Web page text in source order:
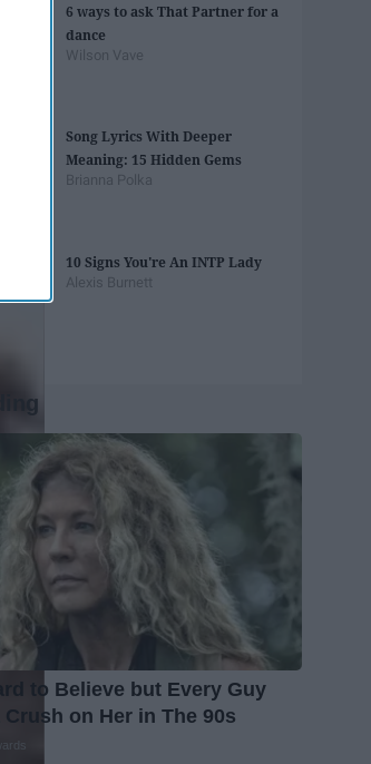
6 ways to ask That Partner for a
dance
Wilson Vave
Song Lyrics With Deeper
Meaning: 15 Hidden Gems
Brianna Polka
10 Signs You're An INTP Lady
Alexis Burnett
to Believe but Every Guy
Crush on Her in The 90s